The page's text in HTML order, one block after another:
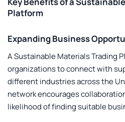
Platform
Expanding Business
ASustainable Materials Trading
organizations to connect with
different industries across the
network encourages
likelihood of finding suitable